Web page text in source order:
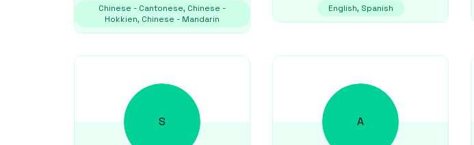
Chinese - Cantonese, Chinese -
Hokkien, Chinese - Mandarin
English, Spanish
S A